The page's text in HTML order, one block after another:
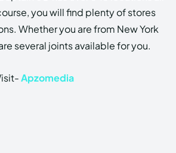
you will find plenty of stores
Whether you are from New York
several joints available for you.
Apzomedia